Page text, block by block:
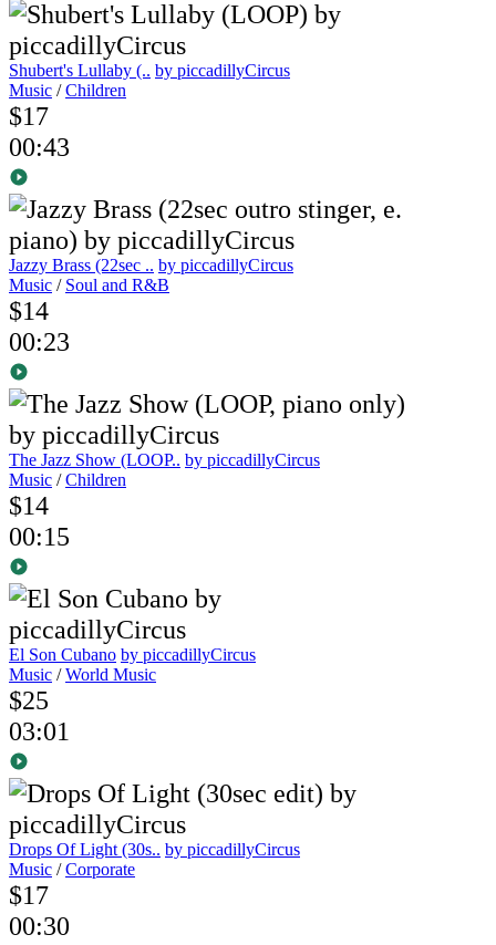
Shubert's Lullaby (.. by piccadillyCircus
Music /Children
$17
00:43
Jazzy Brass (22sec .. by piccadillyCircus
Music / Soul and R&B
$14
00:23
The Jazz Show (LOOP.. by piccadillyCircus
Music /Children
$14
00:15
El Son Cubano by piccadillyCircus
Music /World Music
$25
03:01
Drops Of Light (30s.. by piccadillyCircus
Music /Corporate
$17
00:30